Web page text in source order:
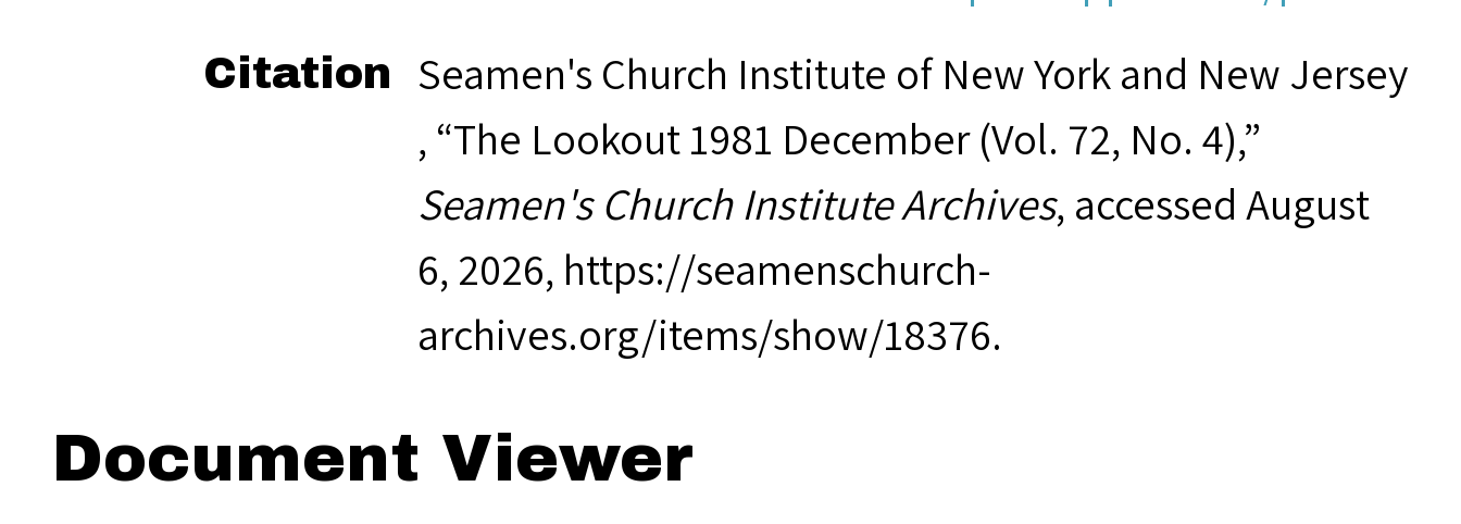
Citation
Seamen's Church Institute of New York and New Jersey
, “The Lookout 1981 December (Vol. 72, No. 4),”
Seamen's Church Institute Archives, accessed August
6, 2026, https://seamenschurch-
archives.org/items/show/18376.
Document Viewer